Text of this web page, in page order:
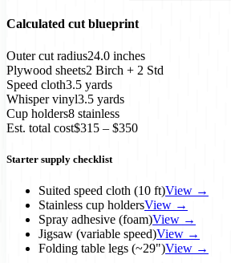
Calculated cut blueprint
Outer cut radius24.0 inches
Plywood sheets2 Birch + 2 Std
Speed cloth3.5 yards
Whisper vinyl3.5 yards
Cup holders8 stainless
Est. total cost$315 – $350
Starter supply checklist
Suited speed cloth (10 ft)View →
Stainless cup holdersView →
Spray adhesive (foam)View →
Jigsaw (variable speed)View →
Folding table legs (~29")View →